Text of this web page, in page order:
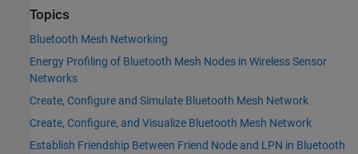
Topics
Bluetooth Mesh Networking
Energy Profiling of Bluetooth Mesh Nodes in Wireless Sensor
Networks
Create, Configure and Simulate Bluetooth Mesh Network
Create, Configure, and Visualize Bluetooth Mesh Network
Establish Friendship Between Friend Node and LPN in Bluetooth